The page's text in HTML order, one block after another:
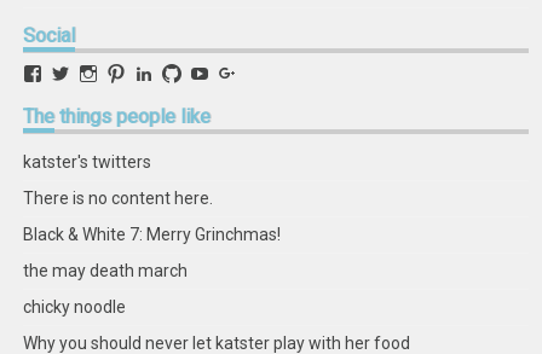
Social
View
profile
on
View
profile
on
View
profile
on
View
profile
on
View
profile
on
View
profile
on
View
profile
on on
Thethings people like
katster's twitters
There is no content here.
Black & White 7: Merry Grinchmas!
the may death march
chicky noodle
Why you should never let katster play with her food